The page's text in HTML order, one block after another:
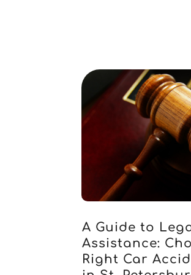
A Guide to
Assistance:
Right Car